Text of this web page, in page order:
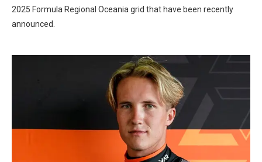
2025 Formula Regional Oceania grid that have been recently
announced.